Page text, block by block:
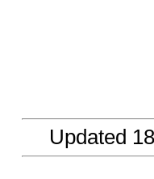
Updated